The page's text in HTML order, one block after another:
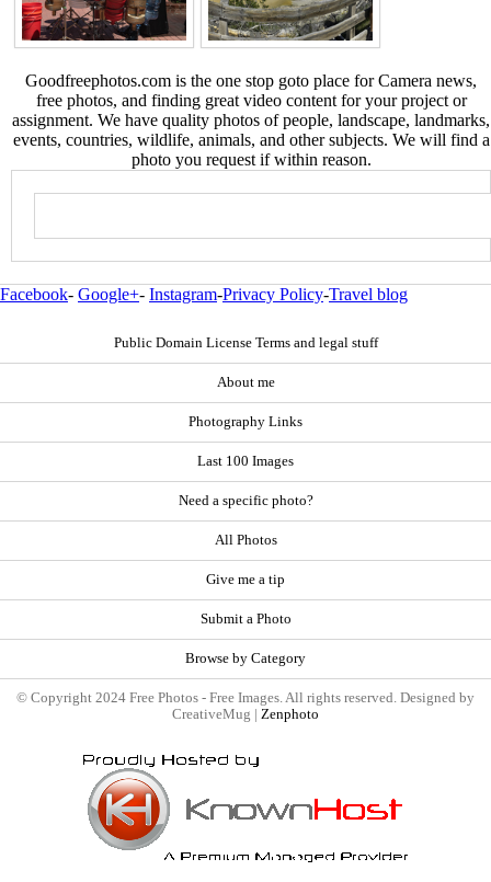
Goodfreephotos.com is the one stop goto place for Camera news,
free photos, and finding great video content for your project or
assignment. We have quality photos of people, landscape, landmarks,
events, countries, wildlife, animals, and other subjects. We will find a
photo you request if within reason.
Facebook- Google+- Instagram-Privacy Policy-Travel blog
Public Domain License Terms and legal stuff
About me
Photography Links
Last 100 Images
Need a specific photo?
All Photos
Give me a tip
Submit a Photo
Browse by Category
© Copyright 2024 Free Photos - Free Images. All rights reserved. Designed by
CreativeMug | Zenphoto